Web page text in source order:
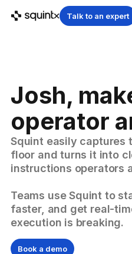
Talk to an expert
Josh,
operator
Squint easily captures
floor and turns it into
instructions operators
Teams use Squint to
faster, and get real-
execution is breaking.
Book a demo